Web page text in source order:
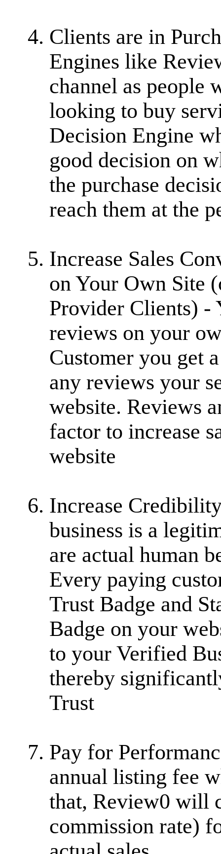
Clients are in
Engines like
channel as people
looking to buy
Decision Engine
good decision on
the purchase
reach them at the
Increase Sales
on Your Own Site
Provider Clients) -
reviews on your
Customer you get
any reviews your
website. Reviews
factor to increase
website
Increase
business is a
are actual human
Every paying
Trust Badge and
Badge on your
to your Verified
thereby
Trust
Pay for
annual listing fee
that, Review0 will
commission rate)